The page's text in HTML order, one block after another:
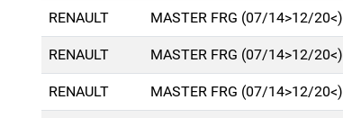
RENAULT MASTER FRG (07/14>12/20<)
RENAULT MASTER FRG (07/14>12/20<)
RENAULT MASTER FRG (07/14>12/20<)